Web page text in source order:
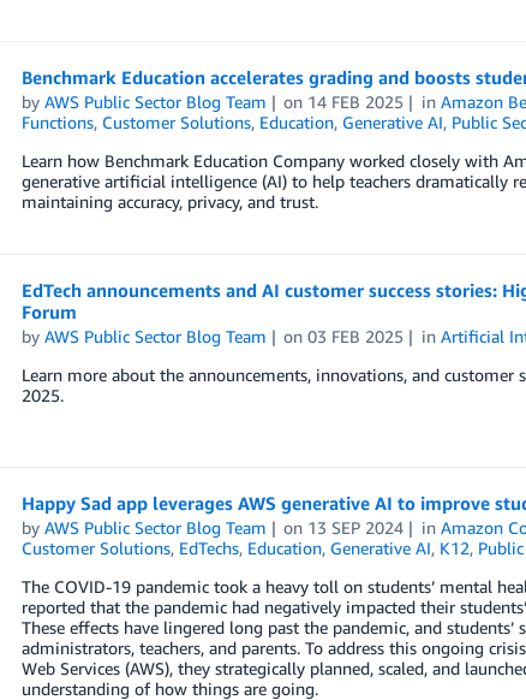
Benchmark Education accelerates grading and boosts
by AWS Public Sector Blog Team on 14 FEB 2025 inAmazon
Functions, Customer Solutions, Education, Generative AI, Public
Learn how Benchmark Education Company worked closely with
generative artificial intelligence (AI) to help teachers dramatically
maintaining accuracy, privacy, and trust.
EdTech announcements and AI customer success stories:
Forum
by AWS Public Sector Blog Team on03 FEB 2025 inArtificial
Learn more about the announcements, innovations, and
2025.
Happy Sad app leverages AWS generative AI to improve
by AWS Public Sector Blog Team on 13 SEP 2024 inAmazon
Customer Solutions, EdTechs, Education, Generative AI, K12,
The COVID-19 pandemic took a heavy toll on students’ mental
reported that the pandemic had negatively impacted their
These effects have lingered long past the pandemic, and
administrators, teachers, and parents. To address this ongoing
Web Services (AWS), they strategically planned, scaled, and
understanding of how things are going.